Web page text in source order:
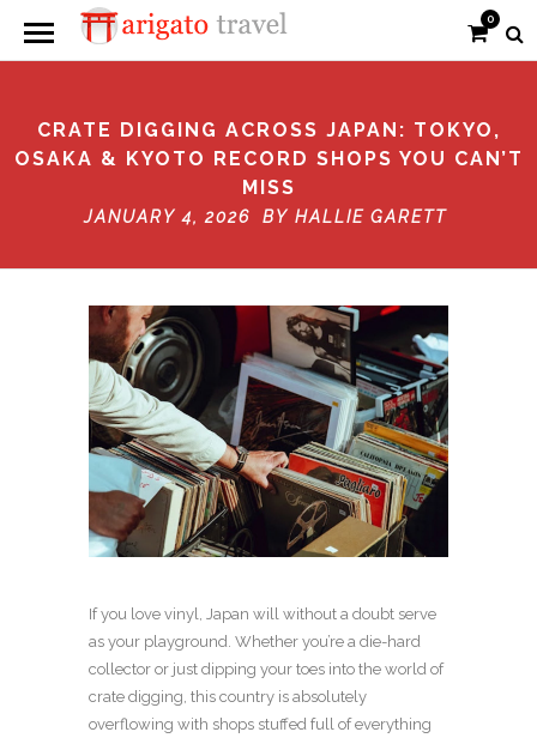
0
CRATE DIGGING ACROSS JAPAN: TOKYO,
OSAKA & KYOTO RECORD SHOPS YOU CAN’T
MISS
JANUARY 4, 2026 BY HALLIE GARETT
If you love vinyl, Japan will without a doubt serve
as your playground. Whether you’re a die-hard
collector or just dipping your toes into the world of
crate digging, this country is absolutely
overflowing with shops stuffed full of everything